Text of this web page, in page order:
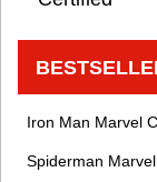
Iron Man Marvel
Spiderman